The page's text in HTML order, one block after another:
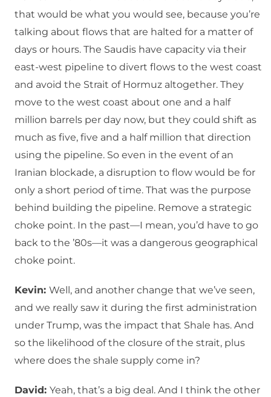
that would be what you would see, because you’re
talking about flows that are halted for a matter of
days or hours. The Saudis have capacity via their
east-west pipeline to divert flows to the west coast
and avoid the Strait of Hormuz altogether. They
move to the west coast about one and a half
million barrels per day now, but they could shift as
much as five, five and a half million that direction
using the pipeline. So even in the event of an
Iranian blockade, a disruption to flow would be for
only a short period of time. That was the purpose
behind building the pipeline. Remove a strategic
choke point. In the past—I mean, you’d have to go
back to the ’80s—it was a dangerous geographical
choke point.
Kevin: Well, and another change that we’ve seen,
and we really saw it during the first administration
under Trump, was the impact that Shale has. And
so the likelihood of the closure of the strait, plus
where does the shale supply come in?
David: Yeah, that’s a big deal. And I think the other